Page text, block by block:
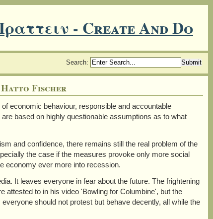
- Create And Do
Search:
Hatto Fischer
economic behaviour, responsible and accountable
based on highly questionable assumptions as to what
and confidence, there remains still the real problem of the
the case if the measures provoke only more social
economy ever more into recession.
It leaves everyone in fear about the future. The frightening
attested to in his video 'Bowling for Columbine', but the
should not protest but behave decently, all while the